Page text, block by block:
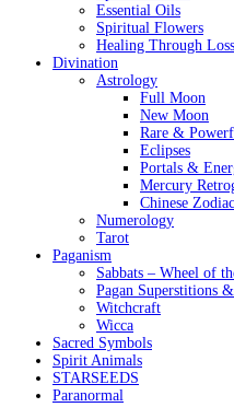
Essential Oils
Spiritual Flowers
Healing Through Loss
Divination
Astrology
Full Moon
New Moon
Rare &
Eclipses
Portals &
Mercury
Chinese Zodiac
Numerology
Tarot
Paganism
Sabbats – Wheel of
Pagan Superstitions
Witchcraft
Wicca
Sacred Symbols
Spirit Animals
STARSEEDS
Paranormal